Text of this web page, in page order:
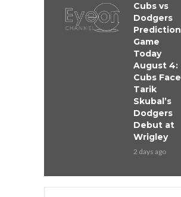
Cubs vs
Dodgers
Prediction
Game
Today
August 4:
Cubs Face
Tarik
Skubal’s
Dodgers
Debut at
Wrigley
2 days ago